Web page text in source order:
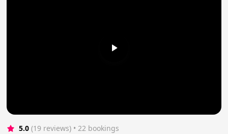
5.0 (19 reviews) • 22 bookings